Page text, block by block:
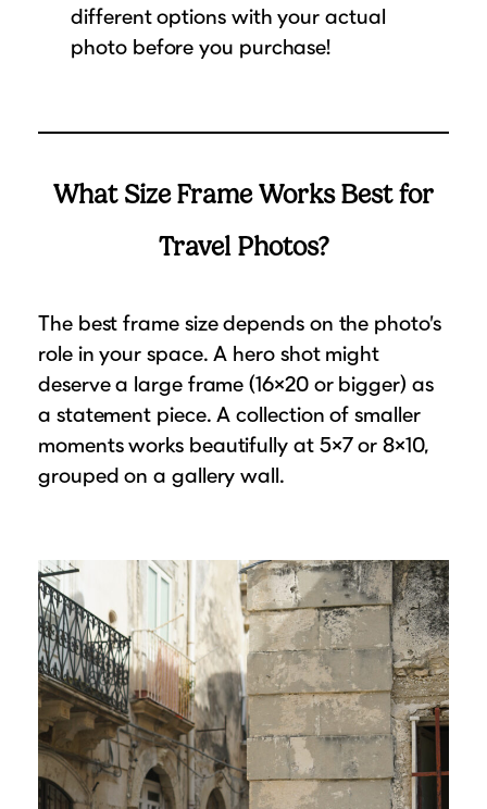
different options with your actual
photo before you purchase!
What Size Frame Works Best for
Travel Photos?
The best frame size depends on the photo’s
role in your space. A hero shot might
deserve a large frame (16×20 or bigger) as
a statement piece. A collection of smaller
moments works beautifully at 5×7 or 8×10,
grouped on a gallery wall.